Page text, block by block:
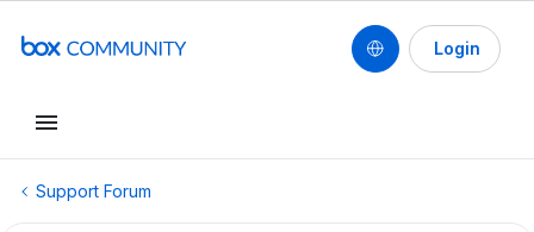
Login
Support Forum